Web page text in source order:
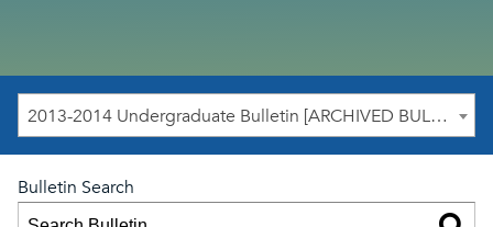
2013-2014 Undergraduate Bulletin [ARCHIVED BULLETIN]
Bulletin Search